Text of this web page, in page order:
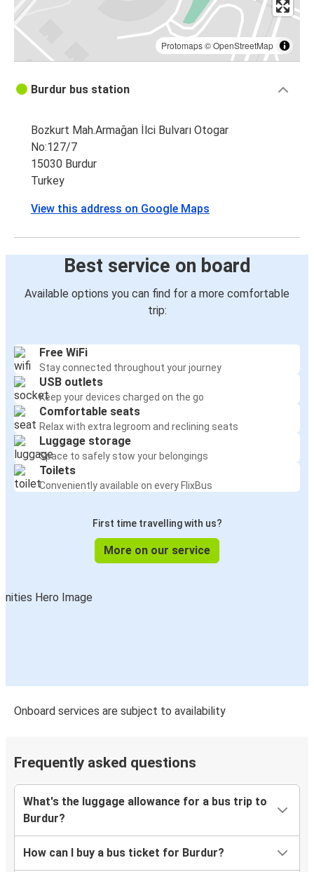
Protomaps©OpenStreetMap
Burdur bus station
Bozkurt Mah.Armağan İlci Bulvarı Otogar
No:127/7
15030 Burdur
Turkey
View this address on Google Maps
Best service on board
Available options you can find for a more comfortable
trip:
Free WiFi
Stay connected throughout your journey
USB outlets
Keep your devices charged on the go
Comfortable seats
Relax with extra legroom and reclining seats
Luggage storage
Space to safely stow your belongings
Toilets
Conveniently available on every FlixBus
First time travelling with us?
More on our service
Onboard services are subject to availability
Frequently asked questions
What's the luggage allowance for a bus trip to
Burdur?
How can I buy a bus ticket for Burdur?